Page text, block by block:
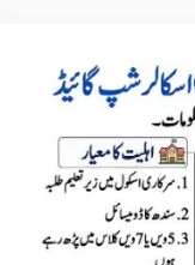
content